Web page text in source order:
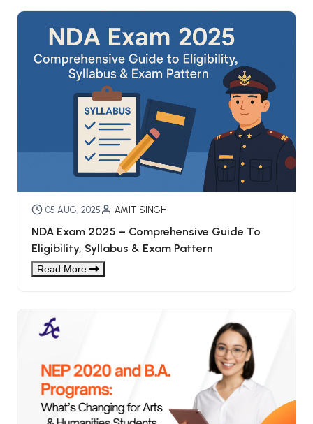
05 AUG, 2025 AMIT SINGH
NDA Exam 2025 – Comprehensive Guide To
Eligibility, Syllabus & Exam Pattern
Read More